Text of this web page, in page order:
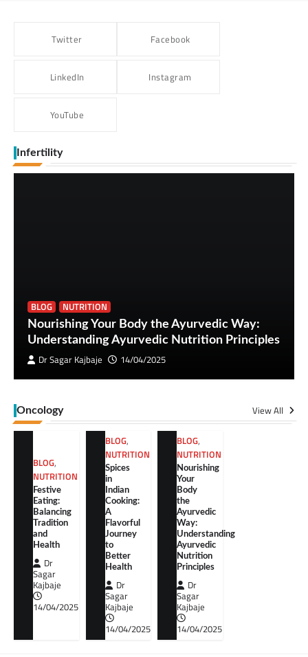
Twitter Facebook
LinkedIn Instagram
YouTube
Infertility
BLOG
NUTRITION
Nourishing Your Body the Ayurvedic Way:
Understanding Ayurvedic Nutrition Principles
Dr Sagar Kajbaje
14/04/2025
Oncology View All
BLOG,
NUTRITION
Festive
Eating:
Balancing
Tradition
and
Health
Dr
Sagar
Kajbaje
14/04/2025
BLOG,
NUTRITION
Spices
in
Indian
Cooking:
A
Flavorful
Journey
to
Better
Health
Dr
Sagar
Kajbaje
14/04/2025
BLOG,
NUTRITION
Nourishing
Your
Body
the
Ayurvedic
Way:
Understanding
Ayurvedic
Nutrition
Principles
Dr
Sagar
Kajbaje
14/04/2025